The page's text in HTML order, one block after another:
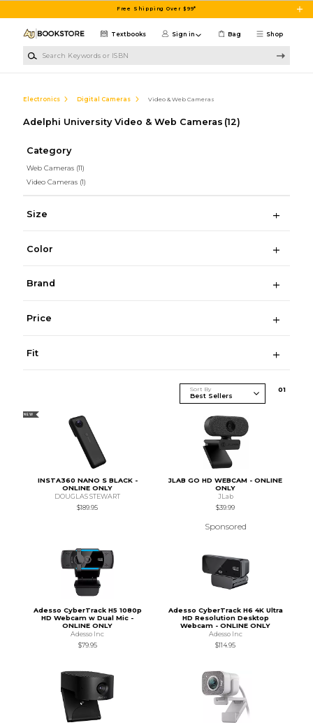
Free Shipping Over $99*
Shop
Textbooks Sign in Bag
Electronics Digital Cameras Video & Web Cameras
Adelphi University Video & Web Cameras (12)
Category
Web Cameras (11)
Video Cameras (1)
Size
Color
Brand
Price
Fit
Sort By 01
NEW
INSTA360 NANO S BLACK -
ONLINE ONLY
DOUGLAS STEWART
$189.95
JLAB GO HD WEBCAM - ONLINE
ONLY
JLab
$39.99
Sponsored
Adesso CyberTrack H5 1080p
HD Webcam w Dual Mic -
ONLINE ONLY
Adesso Inc
$79.95
Adesso CyberTrack H6 4K Ultra
HD Resolution Desktop
Webcam - ONLINE ONLY
Adesso Inc
$114.95